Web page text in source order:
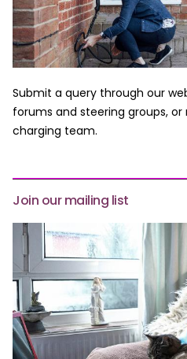
Submit a query through our
forums and steering groups,
charging team.
Join our mailing list